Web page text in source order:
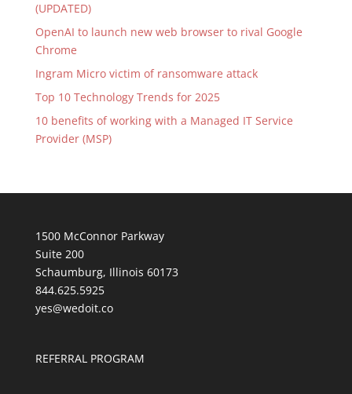
(UPDATED)
OpenAI to launch new web browser to rival Google
Chrome
Ingram Micro victim of ransomware attack
Top 10 Technology Trends for 2025
10 benefits of working with a Managed IT Service
Provider (MSP)
1500 McConnor Parkway
Suite 200
Schaumburg, Illinois 60173
844.625.5925
yes@wedoit.co
REFERRAL PROGRAM